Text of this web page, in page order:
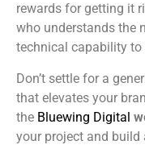
rewards for getting it
who understands the
technical capability to
Don’t settle for a
that elevates your
the Bluewing Digital
your project and